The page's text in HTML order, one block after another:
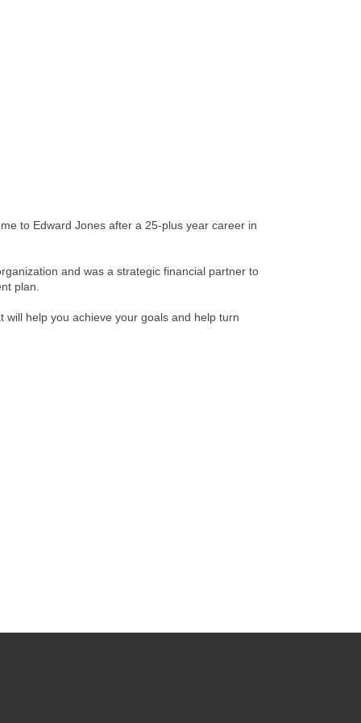
to Edward Jones after a 25-plus year career in
and was a strategic financial partner to
plan.
help you achieve your goals and help turn